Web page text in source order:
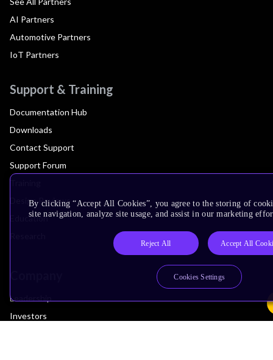
AI Partners
Automotive Partners
IoT Partners
Support & Training
Documentation Hub
Downloads
Contact Support
Support Forum
Design Reviews
Education
Leadership
Investors
By clicking “Accept All Cookies”, you agree to the storing of
site navigation, analyze site usage, and assist in our marketing
Reject All Accept All
Cookies Settings